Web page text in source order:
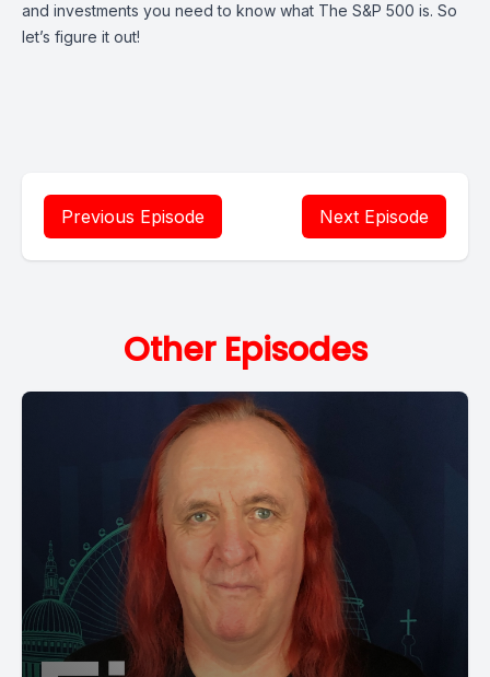
and investments you need to know what The S&P 500 is. So
let’s figure it out!
Previous Episode Next Episode
Other Episodes